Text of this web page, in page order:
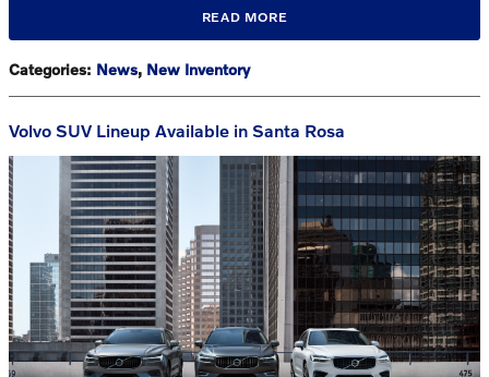
READ MORE
Categories: News, New Inventory
Volvo SUV Lineup Available in Santa Rosa